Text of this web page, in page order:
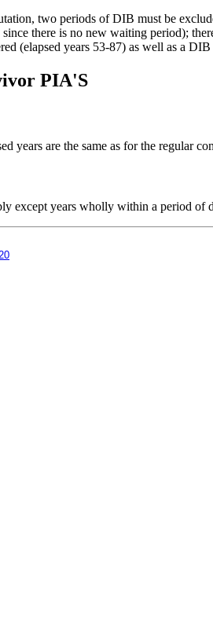
two periods of DIB must be
there is no new waiting period);
(elapsed years 53-87) as well as a
PIA'S
years are the same as for the regular
except years wholly within a period